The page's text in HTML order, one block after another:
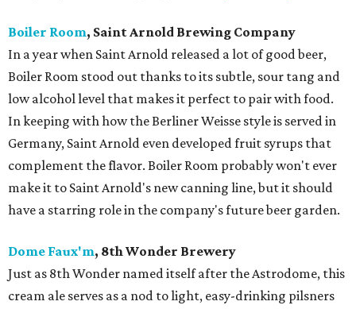
Boiler Room, Saint Arnold Brewing Company
In a year when Saint Arnold released a lot of good beer,
Boiler Room stood out thanks to its subtle, sour tang and
low alcohol level that makes it perfect to pair with food.
In keeping with how the Berliner Weisse style is served in
Germany, Saint Arnold even developed fruit syrups that
complement the flavor. Boiler Room probably won't ever
make it to Saint Arnold's new canning line, but it should
have a starring role in the company's future beer garden.
Dome Faux'm, 8th Wonder Brewery
Just as 8th Wonder named itself after the Astrodome, this
cream ale serves as a nod to light, easy-drinking pilsners